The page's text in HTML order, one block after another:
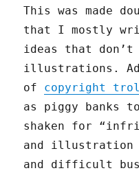
This was made
that I mostly
ideas that don’t
illustrations.
of copyright
as piggy banks
shaken for
and illustration
and difficult